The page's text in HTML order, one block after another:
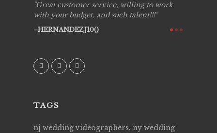
Great customer service, willing to work
with your budget, and such talent!!!
HERNANDEZJ10()
TAGS
nj wedding videographers, ny wedding